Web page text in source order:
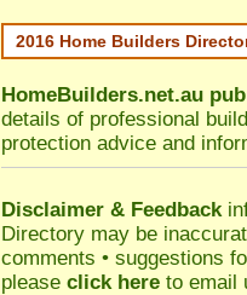
2016 Home Builders
HomeBuilders.net.au
details of professional
protection advice and
Disclaimer & Feedback
Directory may be
comments • suggestions
please click here to email